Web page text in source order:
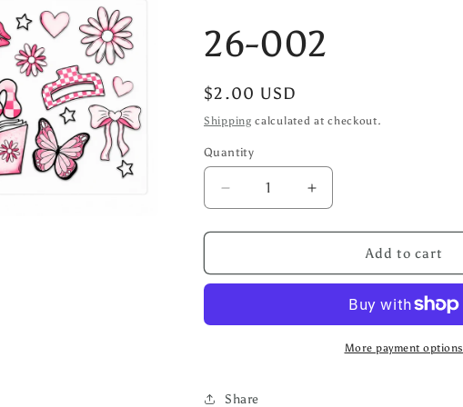
26-002
Regular
price
$2.00 USD
Shipping calculated at checkout.
Quantity
Decrease
quantity
for
002
Increase
quantity
for
002
Add to cart
More payment options
Share